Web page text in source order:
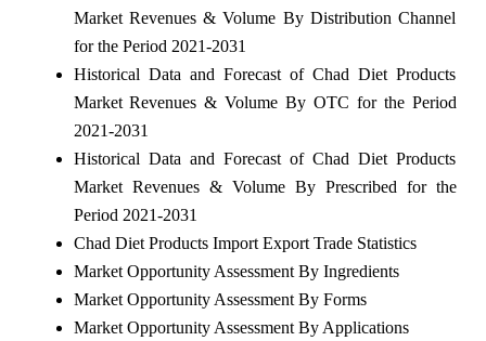
Market Revenues & Volume By Distribution Channel
for the Period 2021-2031
Historical Data and Forecast of Chad Diet Products
Market Revenues & Volume By OTC for the Period
2021-2031
Historical Data and Forecast of Chad Diet Products
Market Revenues & Volume By Prescribed for the
Period 2021-2031
Chad Diet Products Import Export Trade Statistics
Market Opportunity Assessment By Ingredients
Market Opportunity Assessment By Forms
Market Opportunity Assessment By Applications